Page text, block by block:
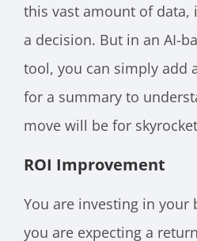
this vast amount of
a decision. But in an AI-
tool, you can simply add
for a summary to
move will be for
ROI Improvement
You are investing in your
you are expecting a